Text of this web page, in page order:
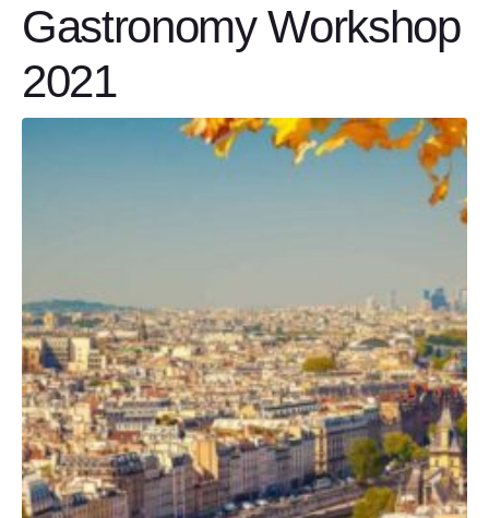
Gastronomy Workshop
2021